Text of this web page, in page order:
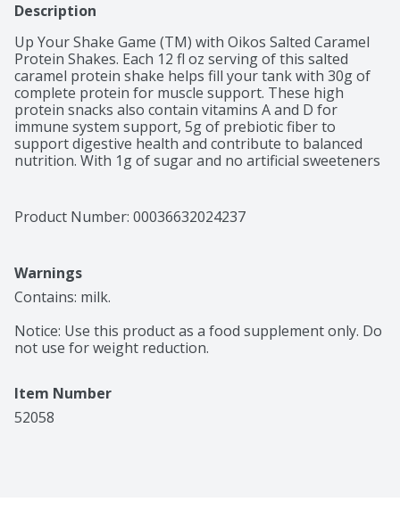
Description
Up Your Shake Game (TM) with Oikos Salted Caramel
Protein Shakes. Each 12 fl oz serving of this salted
caramel protein shake helps fill your tank with 30g of
complete protein for muscle support. These high
protein snacks also contain vitamins A and D for
immune system support, 5g of prebiotic fiber to
support digestive health and contribute to balanced
nutrition. With 1g of sugar and no artificial sweeteners
post-workout, pre-meeting or any time. Oikos protein
drinks are also shelf stable, so you can up your shake
Product Number: 00036632024237
Warnings
Contains: milk.
Notice: Use this product as a food supplement only. Do
not use for weight reduction.
Item Number
52058